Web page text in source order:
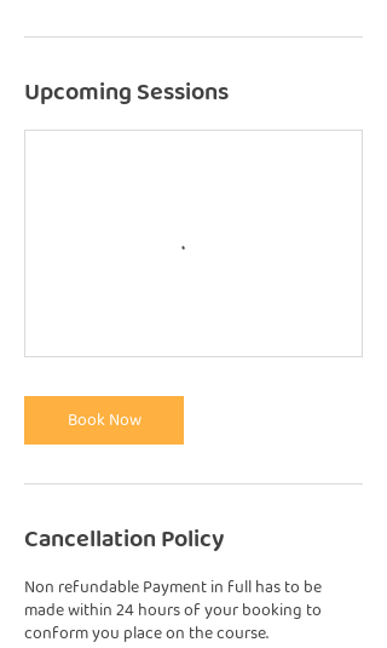
Upcoming Sessions
Book Now
Cancellation Policy
Non refundable Payment in full has to be
made within 24 hours of your booking to
conform you place on the course.